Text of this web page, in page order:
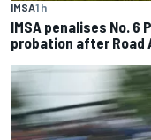
IMSA1 h
IMSA penalises No. 6
probation after Road